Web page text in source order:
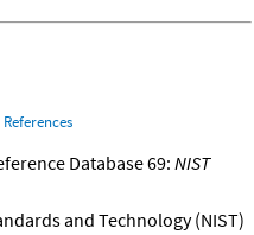
References
Database 69:NIST
and Technology (NIST)